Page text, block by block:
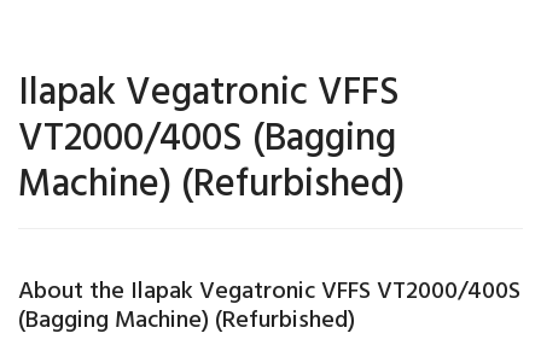
Ilapak Vegatronic VFFS
VT2000/400S (Bagging
Machine) (Refurbished)
About the Ilapak Vegatronic VFFS VT2000/400S
(Bagging Machine) (Refurbished)